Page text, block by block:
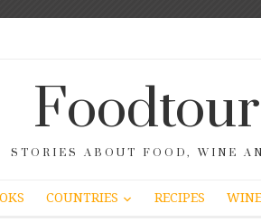
STORIES ABOUT FOOD, WINE
COUNTRIES RECIPES WINE